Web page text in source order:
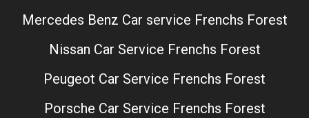
Mercedes Benz Car service Frenchs Forest
Nissan Car Service Frenchs Forest
Peugeot Car Service Frenchs Forest
Porsche Car Service Frenchs Forest